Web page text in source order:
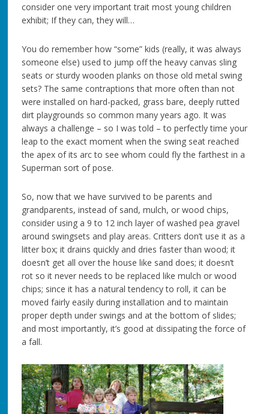
consider one very important trait most young children
exhibit; If they can, they will…
You do remember how “some” kids (really, it was always
someone else) used to jump off the heavy canvas sling
seats or sturdy wooden planks on those old metal swing
sets? The same contraptions that more often than not
were installed on hard-packed, grass bare, deeply rutted
dirt playgrounds so common many years ago. It was
always a challenge – so I was told – to perfectly time your
leap to the exact moment when the swing seat reached
the apex of its arc to see whom could fly the farthest in a
Superman sort of pose.
So, now that we have survived to be parents and
grandparents, instead of sand, mulch, or wood chips,
consider using a 9 to 12 inch layer of washed pea gravel
around swingsets and play areas. Critters don’t use it as a
litter box; it drains quickly and dries faster than wood; it
doesn’t get all over the house like sand does; it doesn’t
rot so it never needs to be replaced like mulch or wood
chips; since it has a natural tendency to roll, it can be
moved fairly easily during installation and to maintain
proper depth under swings and at the bottom of slides;
and most importantly, it’s good at dissipating the force of
a fall.